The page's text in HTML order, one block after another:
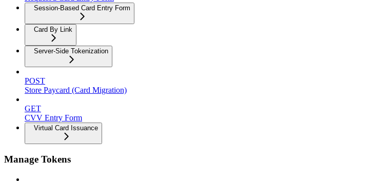
Session-Based Card Entry Form
Card By Link
Server-Side Tokenization
POST
Store Paycard (Card Migration)
GET
CVV Entry Form
Virtual Card Issuance
Manage Tokens